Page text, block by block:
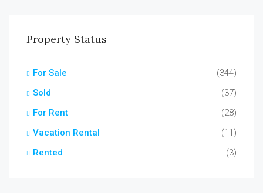
Property Status
For Sale
(344)
Sold
(37)
For Rent
(28)
Vacation Rental
(11)
Rented
(3)